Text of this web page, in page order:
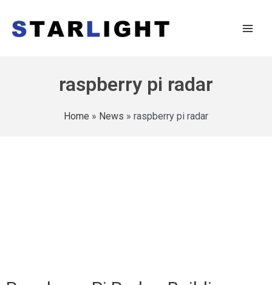
raspberry pi radar
Home » News » raspberry pi radar